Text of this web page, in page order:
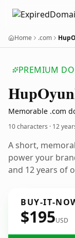
Home .com
PREMIUM
Hup
Memorable .com
10 characters · 12
A short,
power your
and 12 years of
BUY-IT-
$195USD